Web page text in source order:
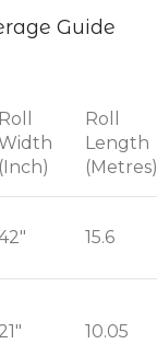
Guide
Roll
(Inch)
Roll
Length
(Metres)
15.6
21" 10.05